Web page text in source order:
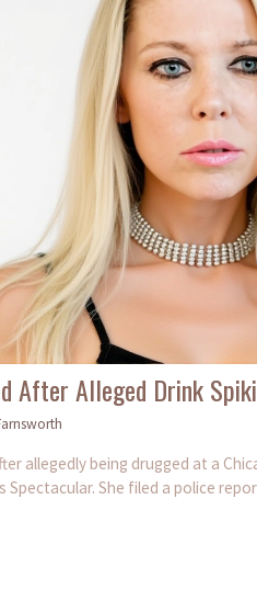
After Alleged Drink
allegedly being drugged at a
She filed a police